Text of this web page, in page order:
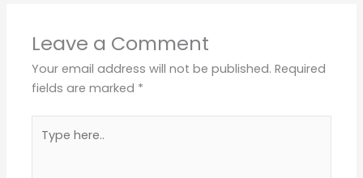
Leave a Comment
Your email address will not be published. Required
fields are marked *
here..